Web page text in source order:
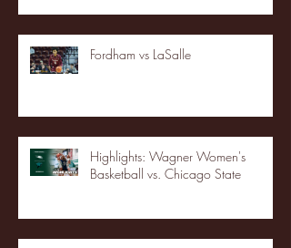
Fordham vs LaSalle
Highlights: Wagner Women's
Basketball vs. Chicago State